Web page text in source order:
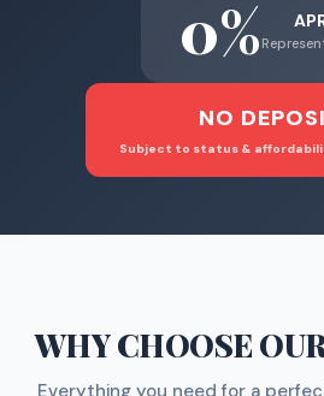
0%
NO
Subject to status &
WHY CHOOSE
Everything you need for a